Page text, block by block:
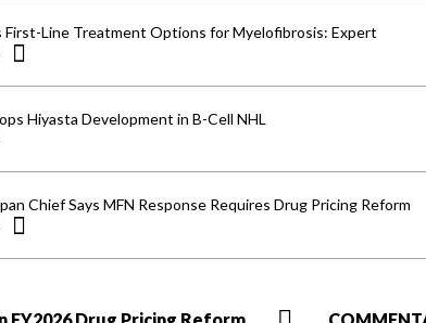
First-Line Treatment Options for Myelofibrosis: Expert
Hiyasta Development in B-Cell NHL
Chief Says MFN Response Requires Drug Pricing Reform
FY2026 Drug Pricing Reform